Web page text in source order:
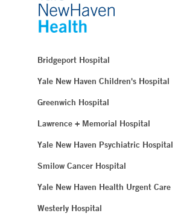
Bridgeport Hospital
Yale New Haven Children's Hospital
Greenwich Hospital
Lawrence + Memorial Hospital
Yale New Haven Psychiatric Hospital
Smilow Cancer Hospital
Yale New Haven Health Urgent Care
Westerly Hospital